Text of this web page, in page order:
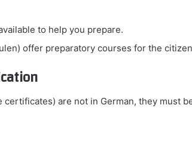
to help you prepare.
offer preparatory courses for the
are not in German, they must